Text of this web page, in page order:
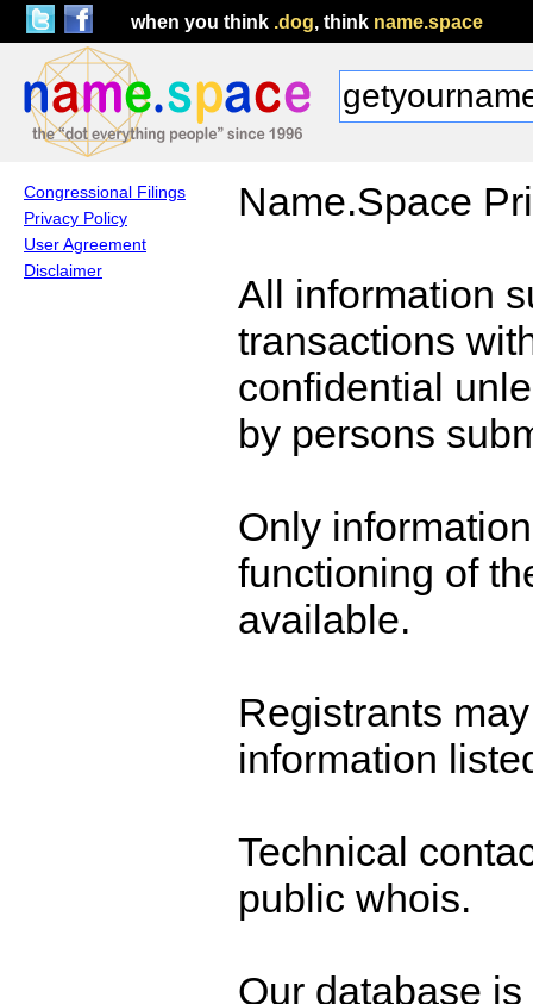
Name.Space
All information
transactions
confidential
by persons
Only
functioning of
available.
Registrants
information
Technical
public whois.
Our database
when you think .dog, think name.space
Congressional Filings
Privacy Policy
User Agreement
Disclaimer